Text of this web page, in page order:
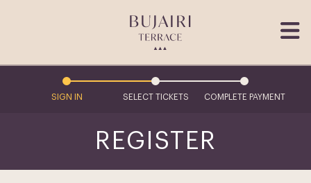
REGISTER
SIGN IN SELECT TICKETS COMPLETE PAYMENT